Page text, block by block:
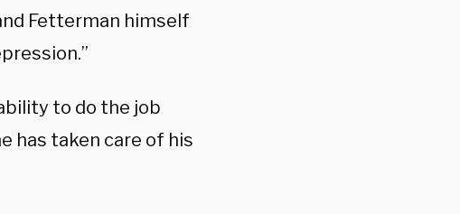
Fetterman himself
to do the job
has taken care of his